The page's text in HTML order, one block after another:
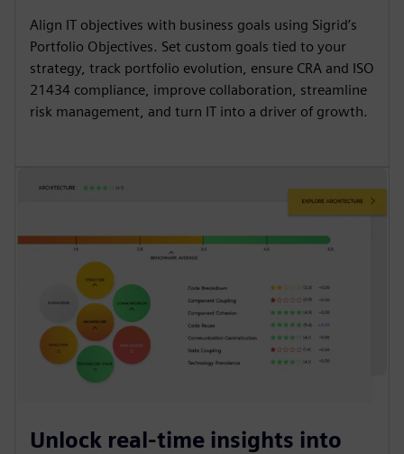
Align IT objectives with business goals using Sigrid’s
Portfolio Objectives. Set custom goals tied to your
strategy, track portfolio evolution, ensure CRA and ISO
21434 compliance, improve collaboration, streamline
risk management, and turn IT into a driver of growth.
Unlock real-time insights into